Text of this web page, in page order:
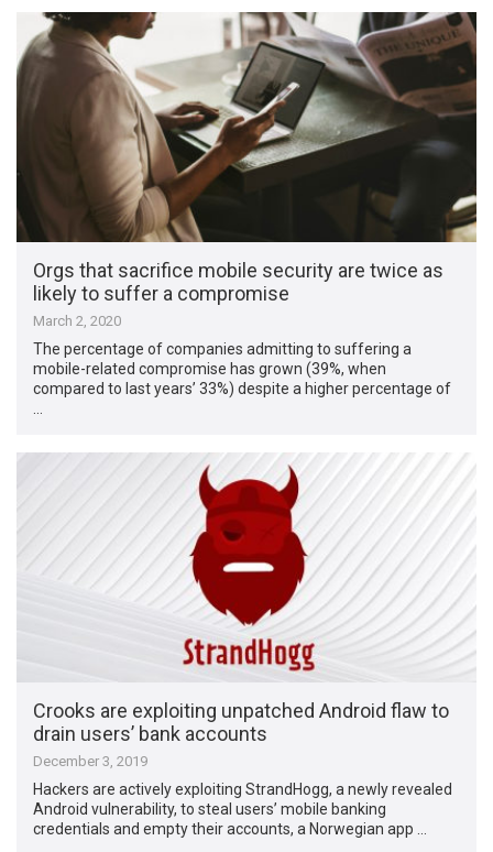
Orgs that sacrifice mobile security are twice as
likely to suffer a compromise
March 2, 2020
The percentage of companies admitting to suffering a
mobile-related compromise has grown (39%, when
compared to last years’ 33%) despite a higher percentage of
Crooks are exploiting unpatched Android flaw to
drain users’ bank accounts
December 3, 2019
Hackers are actively exploiting StrandHogg, a newly revealed
Android vulnerability, to steal users’ mobile banking
credentials and empty their accounts, a Norwegian app …